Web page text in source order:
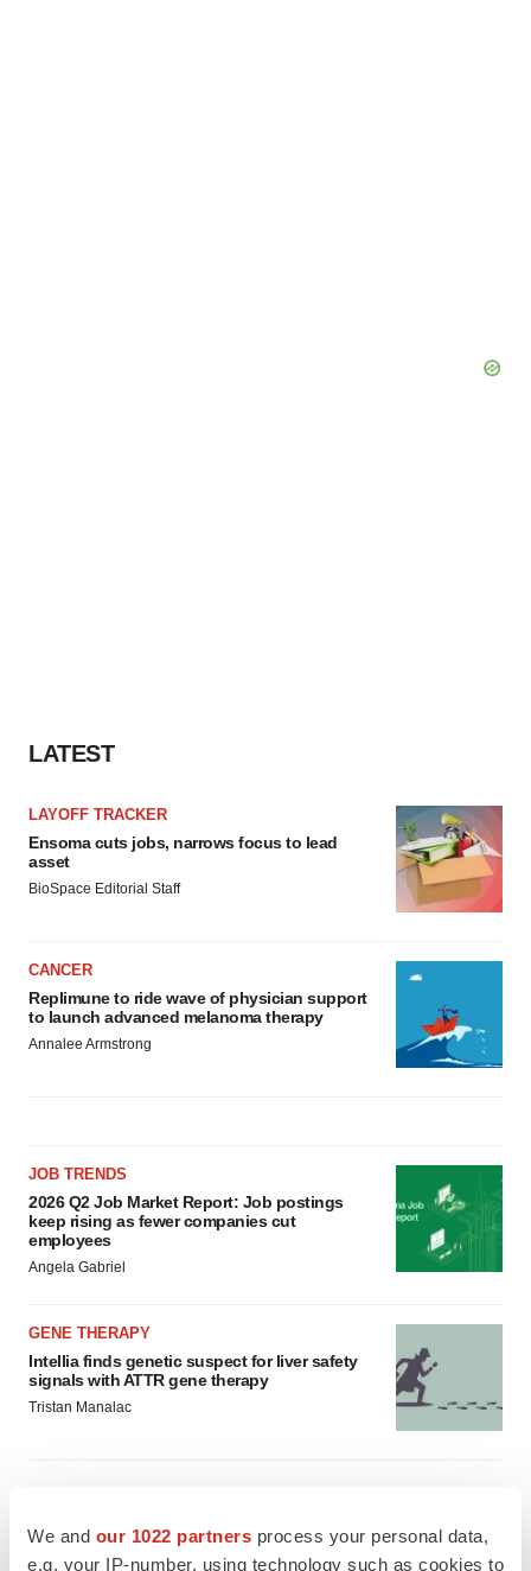
We and our 1022 partners process your personal data,
e.g. your IP-number, using technology such as cookies to
LATEST
LAYOFF TRACKER
Ensoma cuts jobs, narrows focus to lead
asset
BioSpace Editorial Staff
CANCER
Replimune to ride wave of physician support
to launch advanced melanoma therapy
Annalee Armstrong
JOB TRENDS
2026 Q2 Job Market Report: Job postings
keep rising as fewer companies cut
employees
Angela Gabriel
GENE THERAPY
Intellia finds genetic suspect for liver safety
signals with ATTR gene therapy
Tristan Manalac